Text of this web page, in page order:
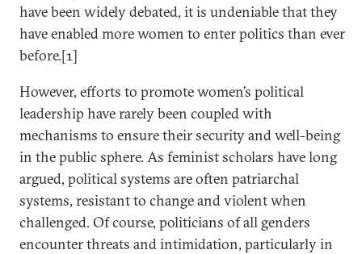
have been widely debated, it is undeniable that they
have enabled more women to enter politics than ever
before.[1]
However, efforts to promote women’s political
leadership have rarely been coupled with
mechanisms to ensure their security and well-being
in the public sphere. As feminist scholars have long
argued, political systems are often patriarchal
systems, resistant to change and violent when
challenged. Of course, politicians of all genders
encounter threats and intimidation, particularly in